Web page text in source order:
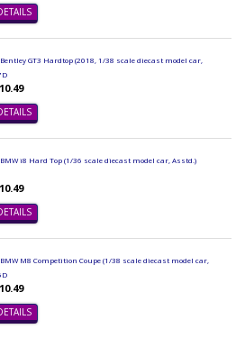
GT3 Hardtop (2018, 1/38 scale diecast model car,
i8 Hard Top (1/36 scale diecast model car, Asstd.)
M8 Competition Coupe (1/38 scale diecast model car,